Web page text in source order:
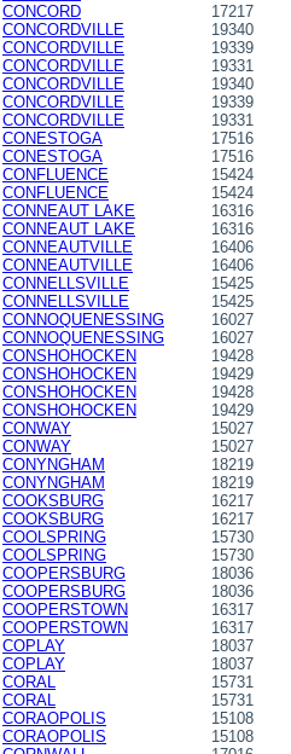
CONCORD
17217
CONCORDVILLE
19340
CONCORDVILLE
19339
CONCORDVILLE
19331
CONCORDVILLE
19340
CONCORDVILLE
19339
CONCORDVILLE
19331
CONESTOGA
17516
CONESTOGA
17516
CONFLUENCE
15424
CONFLUENCE
15424
CONNEAUT LAKE
16316
CONNEAUT LAKE
16316
CONNEAUTVILLE
16406
CONNEAUTVILLE
16406
CONNELLSVILLE
15425
CONNELLSVILLE
15425
CONNOQUENESSING
16027
CONNOQUENESSING
16027
CONSHOHOCKEN
19428
CONSHOHOCKEN
19429
CONSHOHOCKEN
19428
CONSHOHOCKEN
19429
CONWAY
15027
CONWAY
15027
CONYNGHAM
18219
CONYNGHAM
18219
COOKSBURG
16217
COOKSBURG
16217
COOLSPRING
15730
COOLSPRING
15730
COOPERSBURG
18036
COOPERSBURG
18036
COOPERSTOWN
16317
COOPERSTOWN
16317
COPLAY
18037
COPLAY
18037
CORAL
15731
CORAL
15731
CORAOPOLIS
15108
CORAOPOLIS
15108